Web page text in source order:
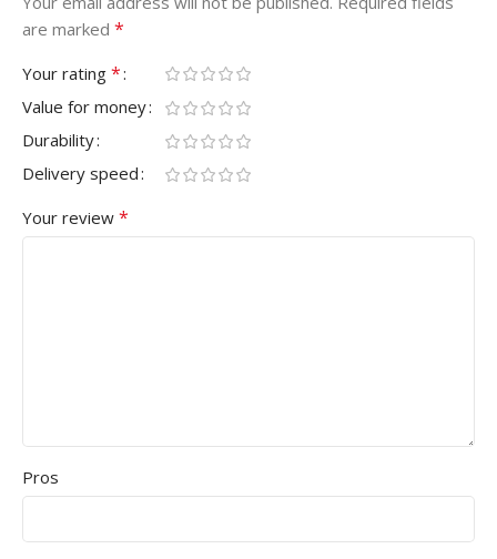
are marked *
Your rating *
Value for money
Durability
Delivery speed
Your review *
Pros